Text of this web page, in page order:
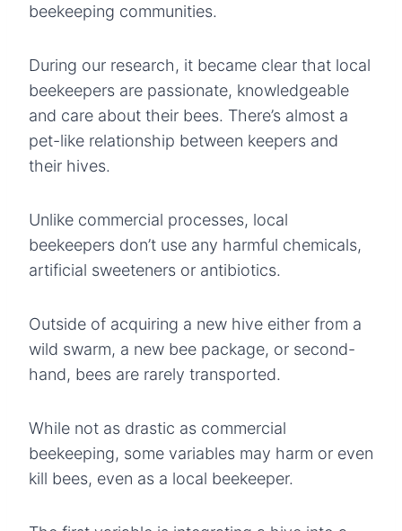
beekeeping communities.
During our research, it became clear that local
beekeepers are passionate, knowledgeable
and care about their bees. There’s almost a
pet-like relationship between keepers and
their hives.
Unlike commercial processes, local
beekeepers don’t use any harmful chemicals,
artificial sweeteners or antibiotics.
Outside of acquiring a new hive either from a
wild swarm, a new bee package, or second-
hand, bees are rarely transported.
While not as drastic as commercial
beekeeping, some variables may harm or even
kill bees, even as a local beekeeper.